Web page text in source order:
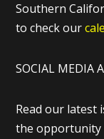
Southern
to check our
SOCIAL MEDIA
Read our latest
the